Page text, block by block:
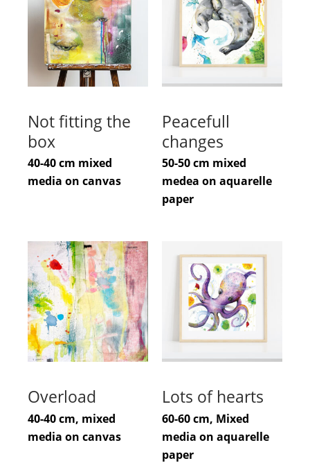
Not fitting the
box
40-40 cm mixed
media on canvas
Peacefull
changes
50-50 cm mixed
medea on aquarelle
paper
Overload
40-40 cm, mixed
media on canvas
Lots of hearts
60-60 cm, Mixed
media on aquarelle
paper